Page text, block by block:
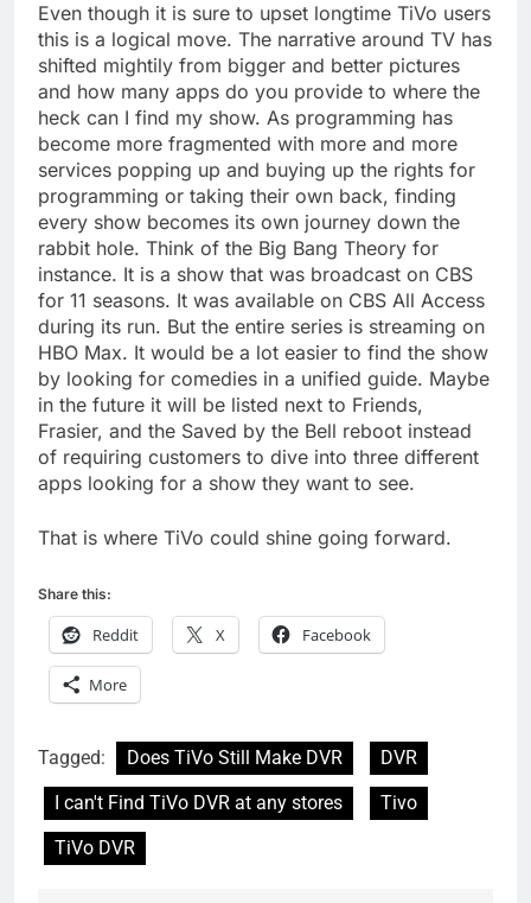
Even though it is sure to upset longtime TiVo users
this is a logical move. The narrative around TV has
shifted mightily from bigger and better pictures
and how many apps do you provide to where the
heck can I find my show. As programming has
become more fragmented with more and more
services popping up and buying up the rights for
programming or taking their own back, finding
every show becomes its own journey down the
rabbit hole. Think of the Big Bang Theory for
instance. It is a show that was broadcast on CBS
for 11 seasons. It was available on CBS All Access
during its run. But the entire series is streaming on
HBO Max. It would be a lot easier to find the show
by looking for comedies in a unified guide. Maybe
in the future it will be listed next to Friends,
Frasier, and the Saved by the Bell reboot instead
of requiring customers to dive into three different
apps looking for a show they want to see.
That is where TiVo could shine going forward.
Share this:
Reddit X Facebook
More
Tagged: Does TiVo Still Make DVR
DVR
I can't Find TiVo DVR at any stores
Tivo
TiVo DVR